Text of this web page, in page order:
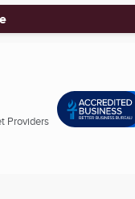
Providers